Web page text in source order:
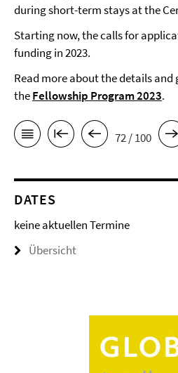
during short-term stays at the
Starting now, the calls for
funding in 2023.
Read more about the details and
theFellowship Program 2023.
72 / 100
DATES
keine aktuellen Termine
Übersicht